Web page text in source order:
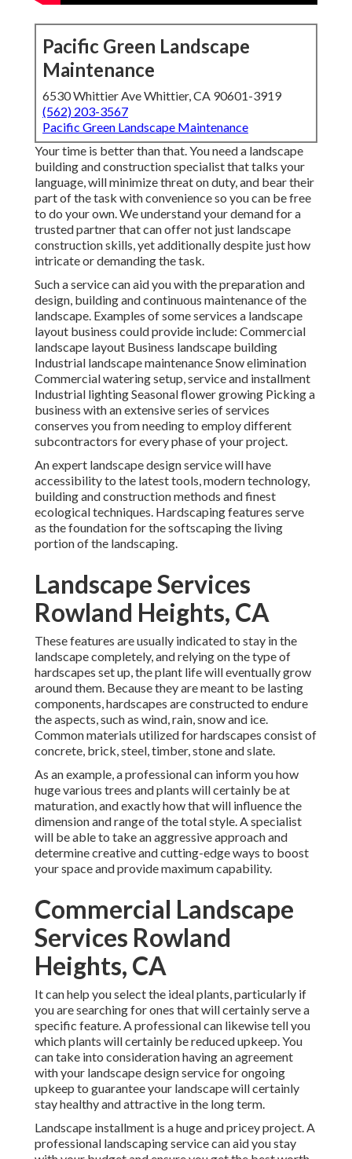
Pacific Green Landscape
Maintenance
6530 Whittier Ave Whittier, CA 90601-3919
(562) 203-3567
Pacific Green Landscape Maintenance
Your time is better than that. You need a landscape
building and construction specialist that talks your
language, will minimize threat on duty, and bear their
part of the task with convenience so you can be free
to do your own. We understand your demand for a
trusted partner that can offer not just landscape
construction skills, yet additionally despite just how
intricate or demanding the task.
Such a service can aid you with the preparation and
design, building and continuous maintenance of the
landscape. Examples of some services a landscape
layout business could provide include: Commercial
landscape layout Business landscape building
Industrial landscape maintenance Snow elimination
Commercial watering setup, service and installment
Industrial lighting Seasonal flower growing Picking a
business with an extensive series of services
conserves you from needing to employ different
subcontractors for every phase of your project.
An expert landscape design service will have
accessibility to the latest tools, modern technology,
building and construction methods and finest
ecological techniques. Hardscaping features serve
as the foundation for the softscaping the living
portion of the landscaping.
Landscape Services
Rowland Heights, CA
These features are usually indicated to stay in the
landscape completely, and relying on the type of
hardscapes set up, the plant life will eventually grow
around them. Because they are meant to be lasting
components, hardscapes are constructed to endure
the aspects, such as wind, rain, snow and ice.
Common materials utilized for hardscapes consist of
concrete, brick, steel, timber, stone and slate.
As an example, a professional can inform you how
huge various trees and plants will certainly be at
maturation, and exactly how that will influence the
dimension and range of the total style. A specialist
will be able to take an aggressive approach and
determine creative and cutting-edge ways to boost
your space and provide maximum capability.
Commercial Landscape
Services Rowland
Heights, CA
It can help you select the ideal plants, particularly if
you are searching for ones that will certainly serve a
specific feature. A professional can likewise tell you
which plants will certainly be reduced upkeep. You
can take into consideration having an agreement
with your landscape design service for ongoing
upkeep to guarantee your landscape will certainly
stay healthy and attractive in the long term.
Landscape installment is a huge and pricey project. A
professional landscaping service can aid you stay